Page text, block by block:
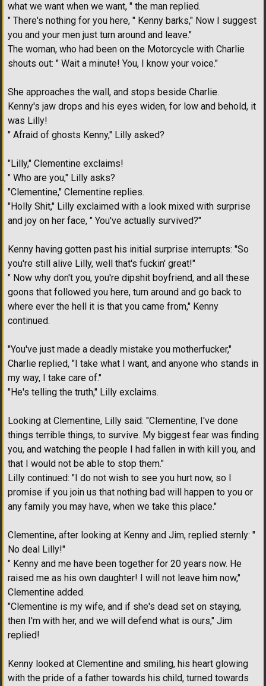
what we want when we want, " the man replied.
" There's nothing for you here, " Kenny barks," Now I suggest
you and your men just turn around and leave."
The woman, who had been on the Motorcycle with Charlie
shouts out: " Wait a minute! You, I know your voice."
She approaches the wall, and stops beside Charlie.
Kenny's jaw drops and his eyes widen, for low and behold, it
was Lilly!
" Afraid of ghosts Kenny," Lilly asked?
"Lilly," Clementine exclaims!
" Who are you," Lilly asks?
"Clementine," Clementine replies.
"Holly Shit," Lilly exclaimed with a look mixed with surprise
and joy on her face, " You've actually survived?"
Kenny having gotten past his initial surprise interrupts: "So
you're still alive Lilly, well that's fuckin' great!"
" Now why don't you, you're dipshit boyfriend, and all these
goons that followed you here, turn around and go back to
where ever the hell it is that you came from," Kenny
continued.
"You've just made a deadly mistake you motherfucker,"
Charlie replied, "I take what I want, and anyone who stands in
my way, I take care of."
"He's telling the truth," Lilly exclaims.
Looking at Clementine, Lilly said: "Clementine, I've done
things terrible things, to survive. My biggest fear was finding
you, and watching the people I had fallen in with kill you, and
that I would not be able to stop them."
Lilly continued: "I do not wish to see you hurt now, so I
promise if you join us that nothing bad will happen to you or
any family you may have, when we take this place."
Clementine, after looking at Kenny and Jim, replied sternly: "
No deal Lilly!"
" Kenny and me have been together for 20 years now. He
raised me as his own daughter! I will not leave him now,"
Clementine added.
"Clementine is my wife, and if she's dead set on staying,
then I'm with her, and we will defend what is ours," Jim
replied!
Kenny looked at Clementine and smiling, his heart glowing
with the pride of a father towards his child, turned towards